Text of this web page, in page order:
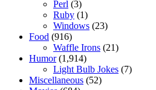
Perl (3)
Ruby (1)
Windows (23)
Food (916)
Waffle Irons (21)
Humor(1,914)
Light Bulb Jokes (7)
Miscellaneous (52)